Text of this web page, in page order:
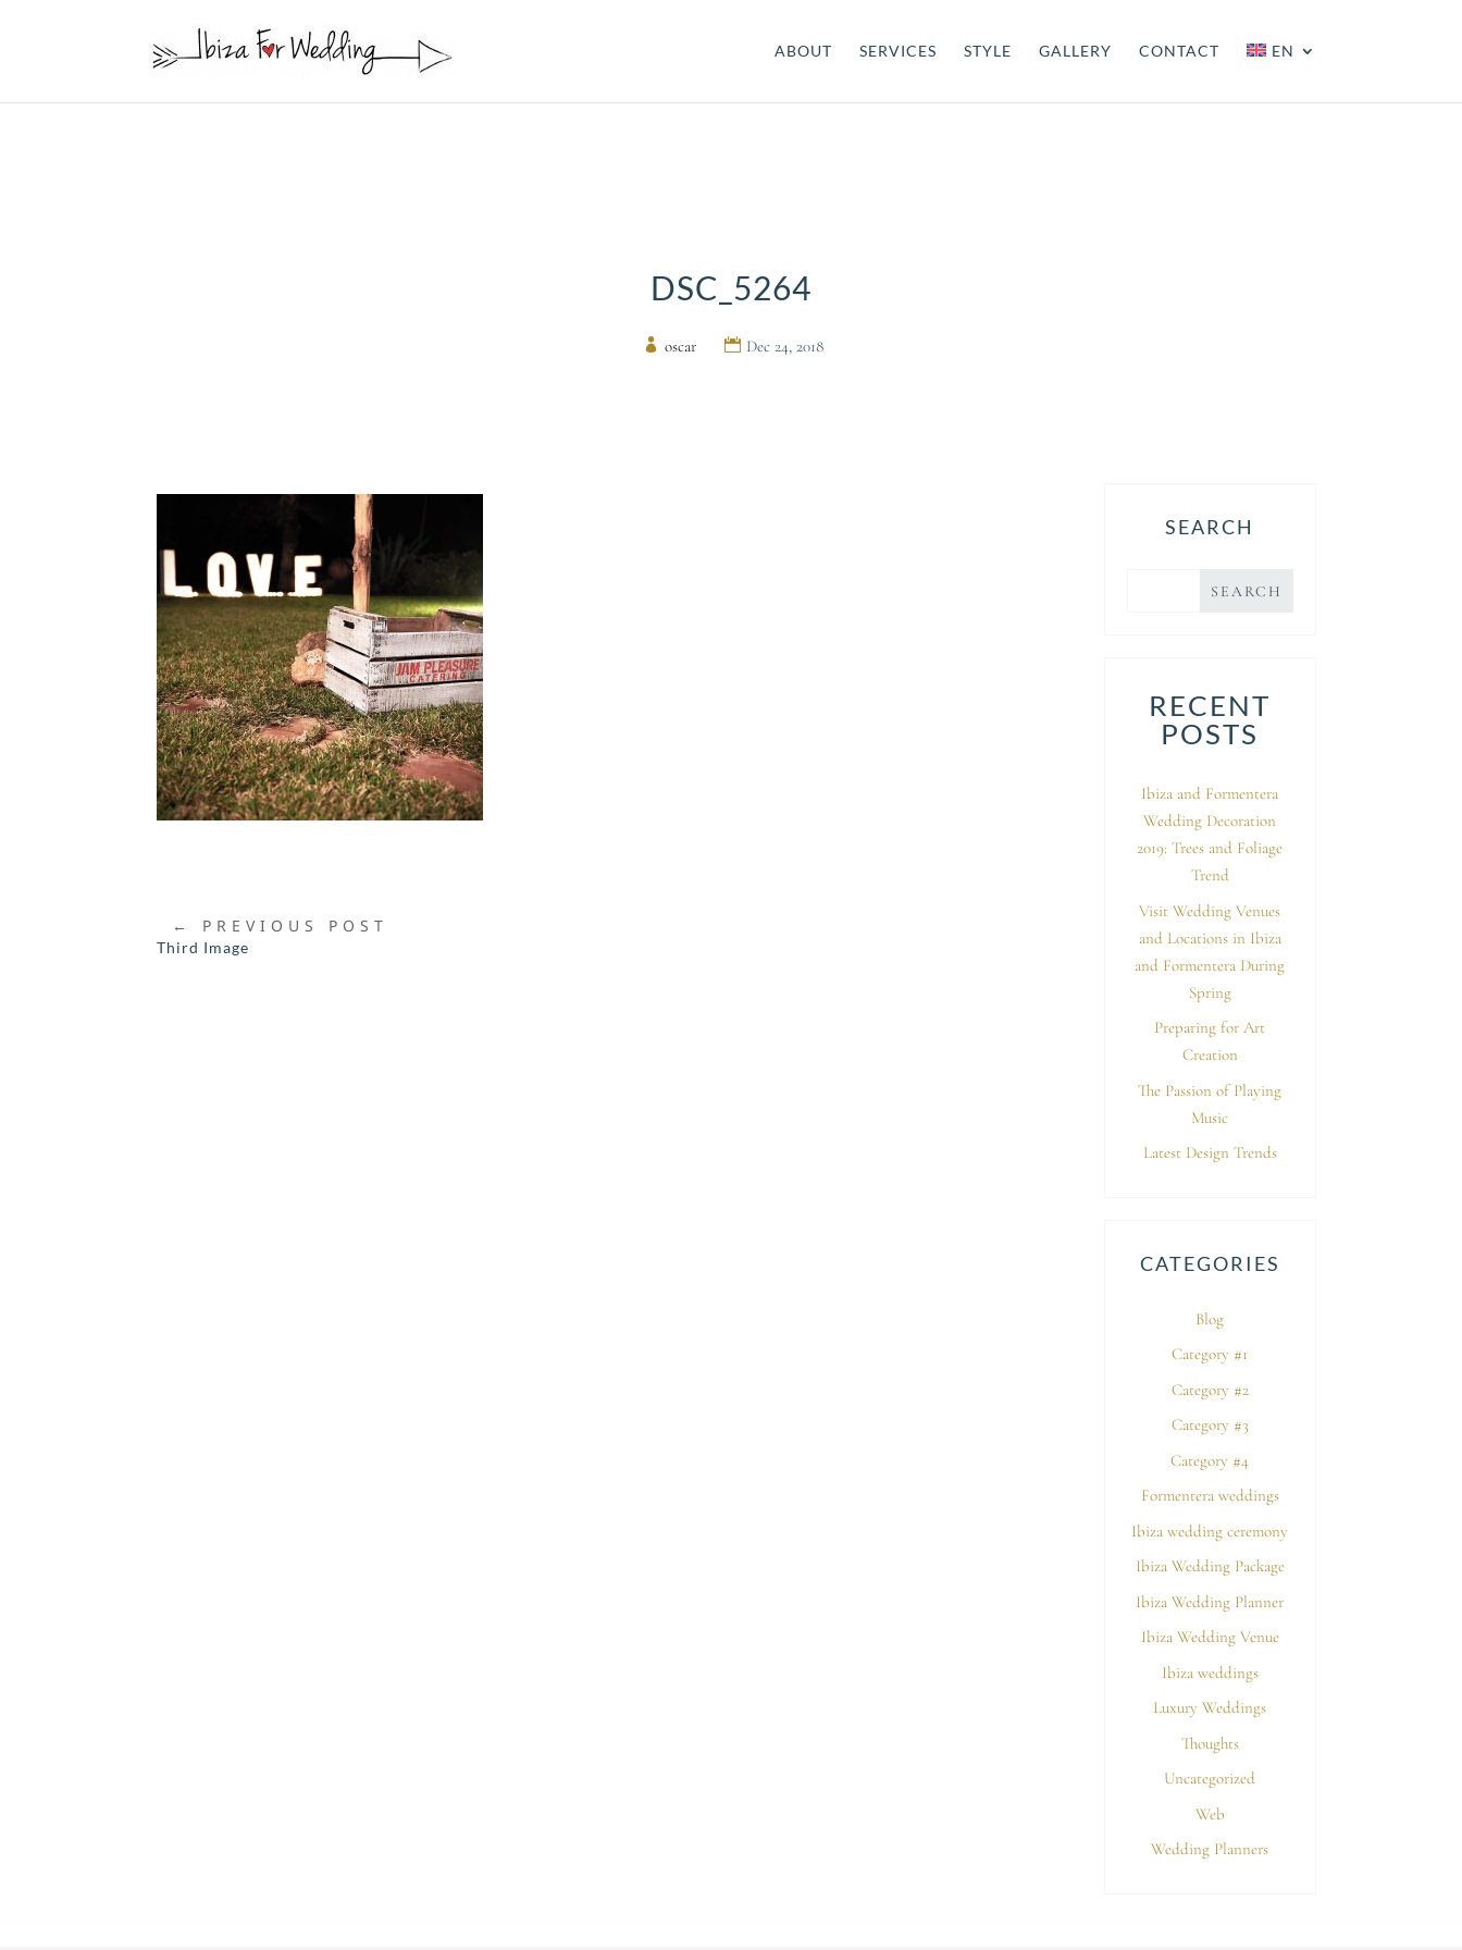
ABOUT SERVICES STYLE GALLERY CONTACT EN
DSC_5264
oscar Dec 24, 2018
← PREVIOUS POST
Third Image
SEARCH
RECENT
POSTS
Ibiza and Formentera
Wedding Decoration
2019: Trees and Foliage
Trend
Visit Wedding Venues
and Locations in Ibiza
and Formentera During
Spring
Preparing for Art
Creation
The Passion of Playing
Music
Latest Design Trends
CATEGORIES
Blog
Category #1
Category #2
Category #3
Category #4
Formentera weddings
Ibiza wedding ceremony
Ibiza Wedding Package
Ibiza Wedding Planner
Ibiza Wedding Venue
Ibiza weddings
Luxury Weddings
Thoughts
Uncategorized
Web
Wedding Planners